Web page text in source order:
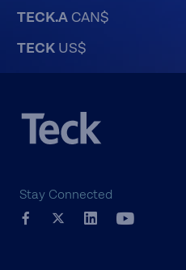
TECK.A CAN$
TECK US$
Stay Connected